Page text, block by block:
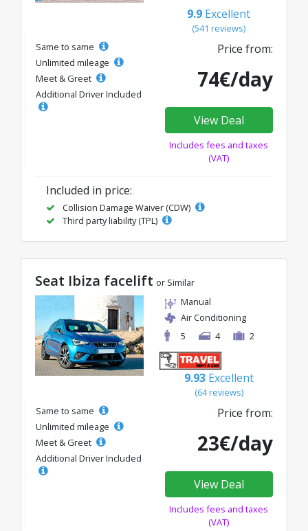
9.9 Excellent
(541 reviews)
Same to same
Unlimited mileage
Meet & Greet
Additional Driver Included
Price from:
74€/day
View Deal
Includes fees and taxes
(VAT)
Included in price:
Collision Damage Waiver (CDW)
Third party liability (TPL)
Seat Ibiza facelift or Similar
Manual
Air Conditioning
5
4 2
9.93 Excellent
(64 reviews)
Same to same
Unlimited mileage
Meet & Greet
Additional Driver Included
Price from:
23€/day
View Deal
Includes fees and taxes
(VAT)